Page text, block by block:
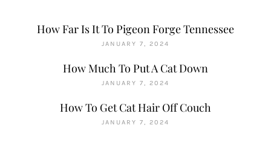
How Far Is It To Pigeon Forge Tennessee
JANUARY 7, 2024
How Much To Put A Cat Down
JANUARY 7, 2024
How To Get Cat Hair Off Couch
JANUARY 7, 2024